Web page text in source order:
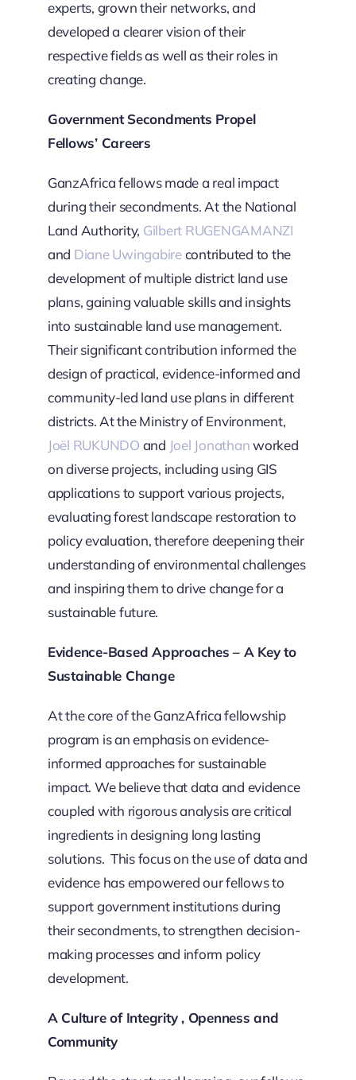
experts, grown their networks, and
developed a clearer vision of their
respective fields as well as their roles in
creating change.
Government Secondments Propel
Fellows’ Careers
GanzAfrica fellows made a real impact
during their secondments. At the National
Land Authority, Gilbert RUGENGAMANZI
and Diane Uwingabirecontributed to the
development of multiple district land use
plans, gaining valuable skills and insights
into sustainable land use management.
Their significant contribution informed the
design of practical, evidence-informed and
community-led land use plans in different
districts. At the Ministry of Environment,
Joël RUKUNDO and Joel Jonathanworked
on diverse projects, including using GIS
applications to support various projects,
evaluating forest landscape restoration to
policy evaluation, therefore deepening their
understanding of environmental challenges
and inspiring them to drive change for a
sustainable future.
Evidence-Based Approaches – A Key to
Sustainable Change
At the core of the GanzAfrica fellowship
program is an emphasis on evidence-
informed approaches for sustainable
impact. We believe that data and evidence
coupled with rigorous analysis are critical
ingredients in designing long lasting
solutions. This focus on the use of data and
evidence has empowered our fellows to
support government institutions during
their secondments, to strengthen decision-
making processes and inform policy
development.
A Culture of Integrity , Openness and
Community